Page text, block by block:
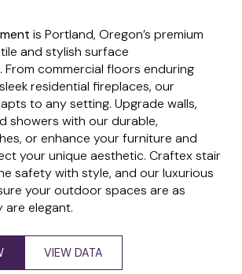
is Portland, Oregon’s premium
and stylish surface
commercial floors enduring
residential fireplaces, our
to any setting. Upgrade walls,
showers with our durable,
or enhance your furniture and
your unique aesthetic. Craftex stair
safety with style, and our luxurious
your outdoor spaces are as
are elegant.
VIEW DATA